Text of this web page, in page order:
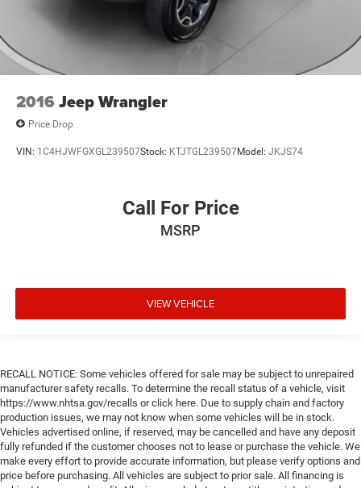
2016 Jeep Wrangler
Price Drop
VIN: 1C4HJWFGXGL239507Stock: KTJTGL239507Model: JKJS74
Call For Price
MSRP
VIEW VEHICLE
RECALL NOTICE: Some vehicles offered for sale may be subject to unrepaired
manufacturer safety recalls. To determine the recall status of a vehicle, visit
https://www.nhtsa.gov/recalls or click here. Due to supply chain and factory
production issues, we may not know when some vehicles will be in stock.
Vehicles advertised online, if reserved, may be cancelled and have any deposit
fully refunded if the customer chooses not to lease or purchase the vehicle. We
make every effort to provide accurate information, but please verify options and
price before purchasing. All vehicles are subject to prior sale. All financing is